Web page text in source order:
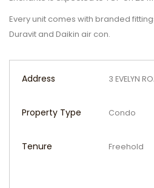
Every unit comes with branded
Duravit and Daikin air con.
Address
Property Type
Tenure
3 EVELYN
Condo
Freehold